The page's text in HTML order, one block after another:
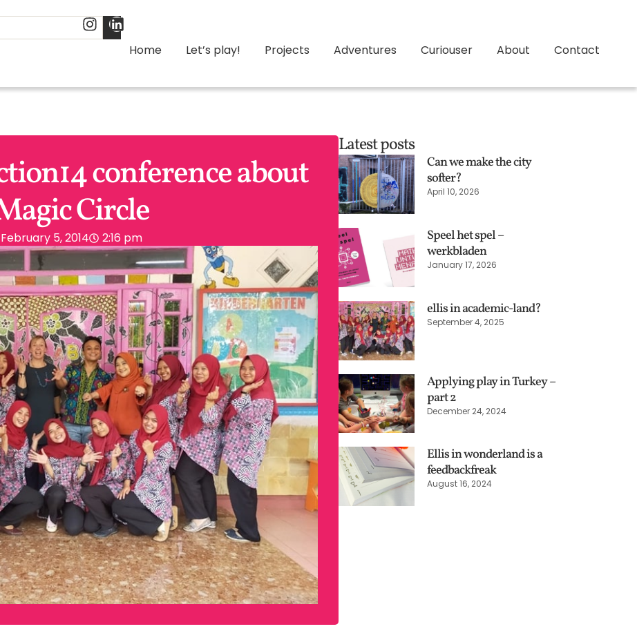
Home Let’s play! Projects Adventures Curiouser About Contact
conference about
Circle
February 5, 2014 2:16 pm
Latest posts
Can we make the city
softer?
April 10, 2026
Speel het spel –
werkbladen
January 17, 2026
ellis in academic-land?
September 4, 2025
Applying play in Turkey –
part 2
December 24, 2024
Ellis in wonderland is a
feedbackfreak
August 16, 2024